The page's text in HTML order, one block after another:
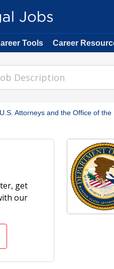
Tools Career
Attorneys and the Office of the
get
our